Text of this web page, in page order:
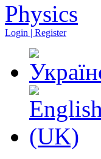
Login | Register